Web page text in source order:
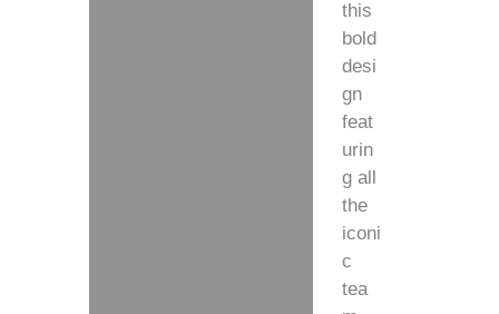
this
bold
desi
gn
feat
urin
g all
the
iconi
c
tea